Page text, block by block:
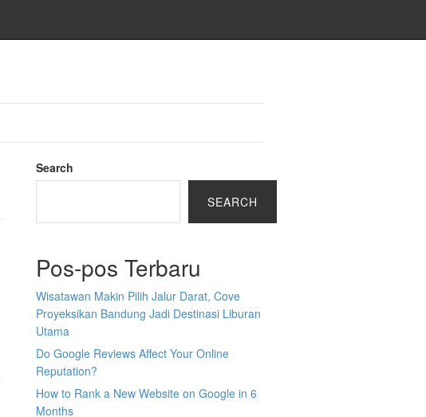
Search
SEARCH
Pos-pos Terbaru
Wisatawan Makin Pilih Jalur Darat, Cove
Proyeksikan Bandung Jadi Destinasi Liburan
Utama
Do Google Reviews Affect Your Online
Reputation?
How to Rank a New Website on Google in 6
Months